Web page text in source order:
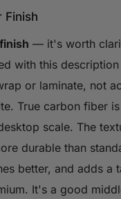
Finish
— it's worth
with this
or laminate, not
True carbon fiber
scale. The
durable than
better, and adds a
It's a good